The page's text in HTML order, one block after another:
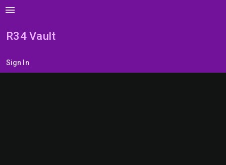
menu
R34 Vault
Sign In